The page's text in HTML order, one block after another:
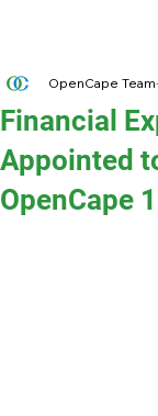
Financial
Appointed
OpenCape
OpenCape Team